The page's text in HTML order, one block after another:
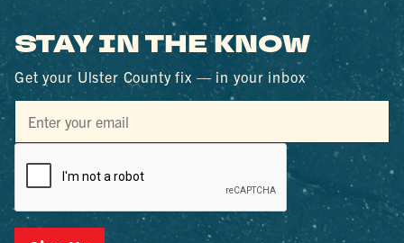
STAY IN THE KNOW
Get your Ulster County fix — in your inbox